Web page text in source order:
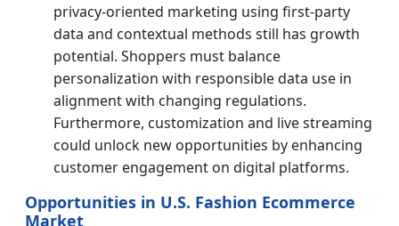
privacy-oriented marketing using first-party
data and contextual methods still has growth
potential. Shoppers must balance
personalization with responsible data use in
alignment with changing regulations.
Furthermore, customization and live streaming
could unlock new opportunities by enhancing
customer engagement on digital platforms.
Opportunities in U.S. Fashion Ecommerce
Market